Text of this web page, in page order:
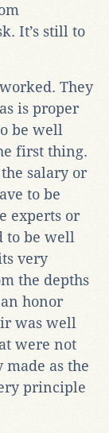
It’s still to
They
is proper
be well
first thing.
salary or
to be
experts or
to be well
very
the depths
honor
was well
were not
made as the
principle